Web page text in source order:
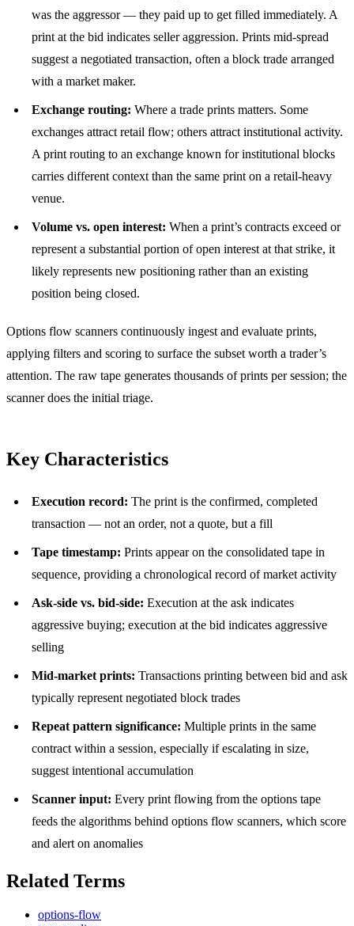
was the aggressor — they paid up to get filled immediately. A
print at the bid indicates seller aggression. Prints mid-spread
suggest a negotiated transaction, often a block trade arranged
with a market maker.
Exchange routing: Where a trade prints matters. Some
exchanges attract retail flow; others attract institutional activity.
A print routing to an exchange known for institutional blocks
carries different context than the same print on a retail-heavy
venue.
Volume vs. open interest: When a print’s contracts exceed or
represent a substantial portion of open interest at that strike, it
likely represents new positioning rather than an existing
position being closed.
Options flow scanners continuously ingest and evaluate prints,
applying filters and scoring to surface the subset worth a trader’s
attention. The raw tape generates thousands of prints per session; the
scanner does the initial triage.
Key Characteristics
Execution record: The print is the confirmed, completed
transaction — not an order, not a quote, but a fill
Tape timestamp: Prints appear on the consolidated tape in
sequence, providing a chronological record of market activity
Ask-side vs. bid-side: Execution at the ask indicates
aggressive buying; execution at the bid indicates aggressive
selling
Mid-market prints: Transactions printing between bid and ask
typically represent negotiated block trades
Repeat pattern significance: Multiple prints in the same
contract within a session, especially if escalating in size,
suggest intentional accumulation
Scanner input: Every print flowing from the options tape
feeds the algorithms behind options flow scanners, which score
and alert on anomalies
Related Terms
options-flow